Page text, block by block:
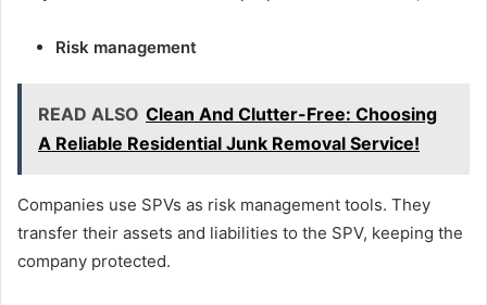
Risk management
READ ALSO Clean And Clutter-Free: Choosing
A Reliable Residential Junk Removal Service!
Companies use SPVs as risk management tools. They
transfer their assets and liabilities to the SPV, keeping the
company protected.